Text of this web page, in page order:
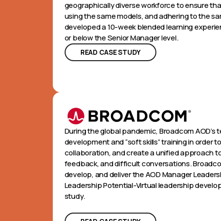
geographically diverse workforce to ensure
using the same models, and adhering to the
developed a 10-week blended learning
or below the Senior Manager level.
READ CASE STUDY
During the global pandemic, Broadcom
development and “soft skills” training in
collaboration, and create a unified approach
feedback, and difficult conversations.
develop, and deliver the AOD Manager
Leadership Potential-Virtual leadership
study.